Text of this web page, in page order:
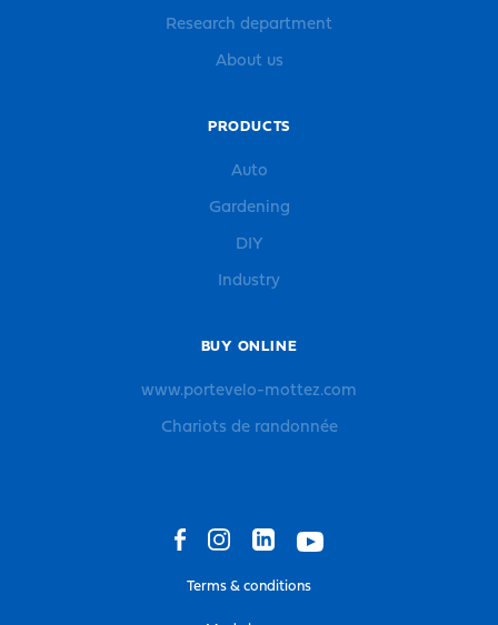
Research department
About us
PRODUCTS
Auto
Gardening
DIY
Industry
BUY ONLINE
www.portevelo-mottez.com
Chariots de randonnée
Terms & conditions